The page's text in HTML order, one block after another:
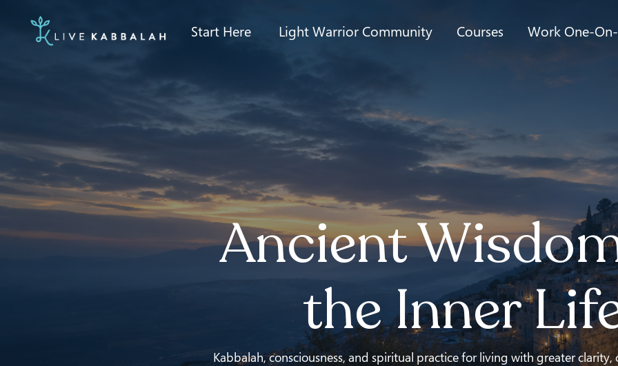
Start Here Light Warrior Community Courses Work One-
Ancient
the Inner
Kabbalah, consciousness, and spiritual practice for living with greater